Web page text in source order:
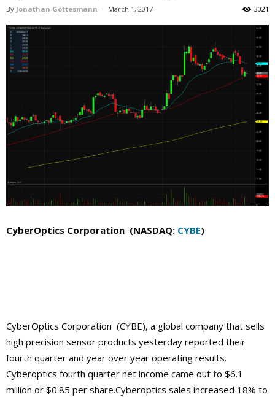
By Jonathan Gottesmann - March 1, 2017 3021
CyberOptics Corporation (NASDAQ: CYBE)
CyberOptics Corporation (CYBE), a global company that sells
high precision sensor products yesterday reported their
fourth quarter and year over year operating results.
Cyberoptics fourth quarter net income came out to $6.1
million or $0.85 per share.Cyberoptics sales increased 18% to